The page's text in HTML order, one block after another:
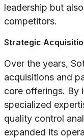
leadership but
competitors.
Strategic
Over the years,
acquisitions and
core offerings. By
specialized
quality control
expanded its